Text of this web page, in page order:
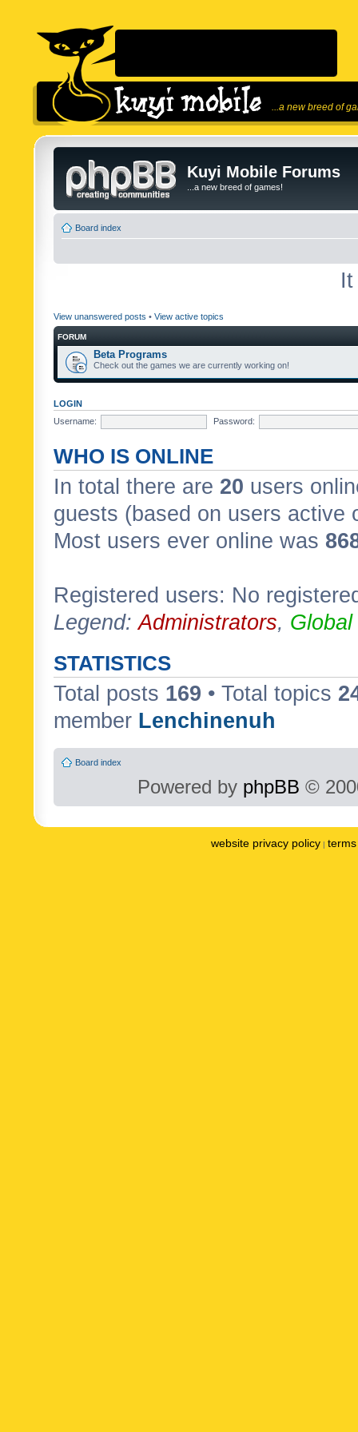
...a new breed of
Kuyi Mobile Forums
...a new breed of games!
Board index
View unanswered posts • View active topics
FORUM
Beta Programs
Check out the games we are currently working on!
LOGIN
Username:
Password:
WHO IS ONLINE
In total there are 20 users
guests (based on users active
Most users ever online was
Registered users: No
Legend:Administrators,
STATISTICS
Total posts 169 • Total topics
member Lenchinenuh
Board index
Powered by phpBB ©
website privacy policy |